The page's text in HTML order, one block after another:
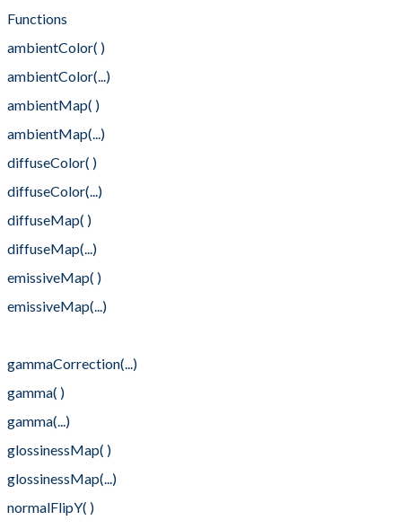
Functions
ambientColor( )
ambientColor(...)
ambientMap( )
ambientMap(...)
diffuseColor( )
diffuseColor(...)
diffuseMap( )
diffuseMap(...)
emissiveMap( )
emissiveMap(...)
gammaCorrection(...)
gamma( )
gamma(...)
glossinessMap( )
glossinessMap(...)
normalFlipY( )